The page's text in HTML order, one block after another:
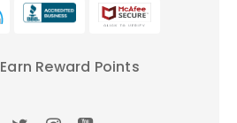
Earn Reward Points